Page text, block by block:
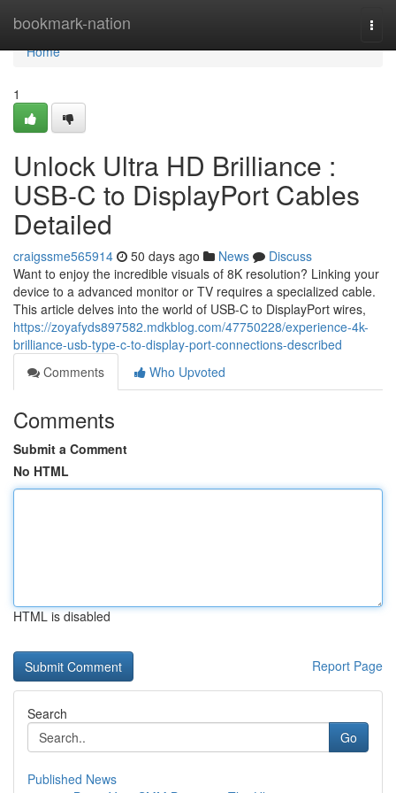
bookmark-nation
Home
Home
1
Unlock Ultra HD Brilliance :
USB-C to DisplayPort Cables
Detailed
craigssme565914 50 days ago News
Discuss
Want to enjoy the incredible visuals of 8K resolution? Linking your
device to a advanced monitor or TV requires a specialized cable.
This article delves into the world of USB-C to DisplayPort wires,
https://zoyafyds897582.mdkblog.com/47750228/experience-4k-
brilliance-usb-type-c-to-display-port-connections-described
Comments
Who Upvoted
Comments
Submit a Comment
No HTML
HTML is disabled
Report Page
Search
Go
Published News